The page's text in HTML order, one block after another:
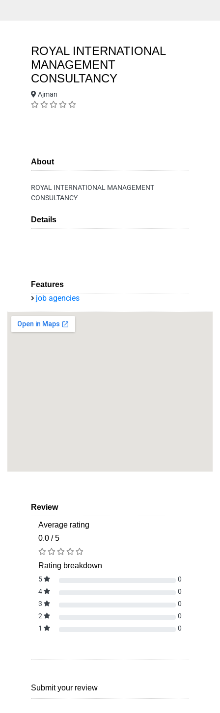
ROYAL INTERNATIONAL
MANAGEMENT
CONSULTANCY
Ajman
About
ROYAL INTERNATIONAL MANAGEMENT
CONSULTANCY
Details
Features
job agencies
Review
Average rating
0.0 / 5
Rating breakdown
5
0
4
0
3
0
2
0
1
0
Submit your review